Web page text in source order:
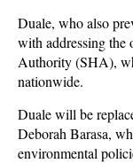
Duale, who also
with addressing
Authority (SHA),
nationwide.
Duale will be
Deborah Barasa,
environmental